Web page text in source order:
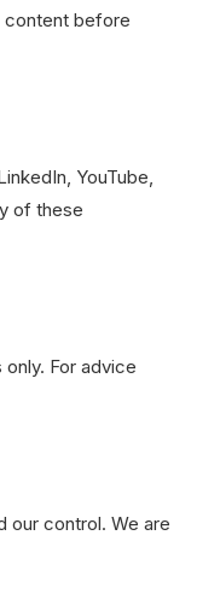
content before
YouTube,
of these
For advice
our control. We are